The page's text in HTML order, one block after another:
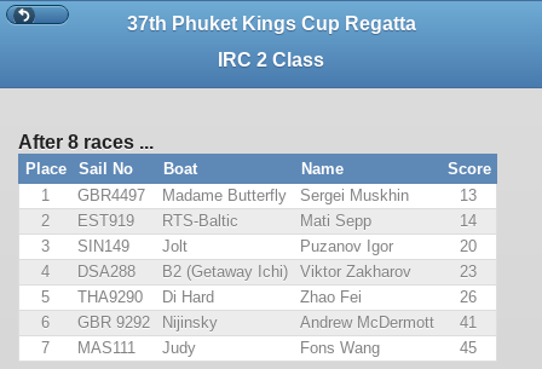
37th Phuket Kings Cup Regatta
IRC 2 Class
After 8 races ...
Place Sail No Boat Name
Score
1
GBR4497 Madame Butterfly Sergei Muskhin
13
2
EST919 RTS-Baltic Mati Sepp
14
3
SIN149 Jolt Puzanov Igor
20
4
DSA288 B2 (Getaway Ichi) Viktor Zakharov
23
5
THA9290 Di Hard Zhao Fei
26
6
GBR 9292 Nijinsky Andrew McDermott
41
7
MAS111 Judy Fons Wang 45